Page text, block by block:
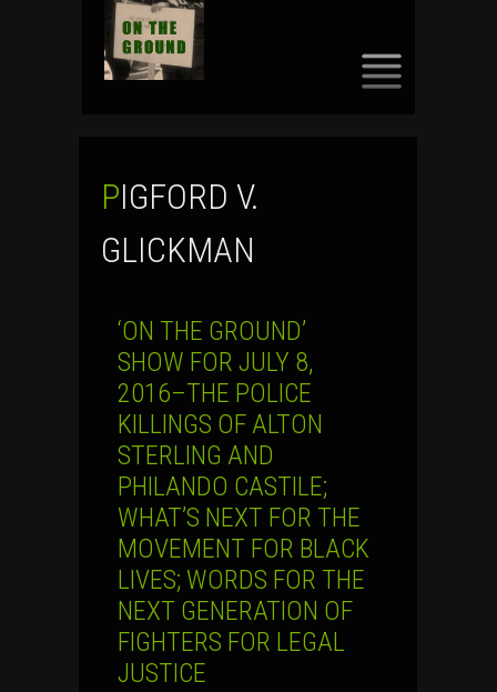
PIGFORD V.
GLICKMAN
‘ON THE GROUND’
SHOW FOR JULY 8,
2016–THE POLICE
KILLINGS OF ALTON
STERLING AND
PHILANDO CASTILE;
WHAT’S NEXT FOR THE
MOVEMENT FOR BLACK
LIVES; WORDS FOR THE
NEXT GENERATION OF
FIGHTERS FOR LEGAL
JUSTICE